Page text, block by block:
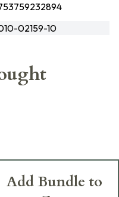
02159-10
Add Bundle to